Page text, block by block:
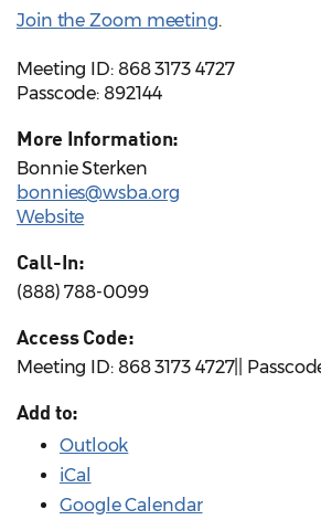
Join the Zoom meeting.
Meeting ID: 868 3173 4727
Passcode: 892144
More Information:
Bonnie Sterken
bonnies@wsba.org
Website
Call-In:
(888) 788-0099
Access Code:
Meeting ID: 868 3173 4727||
Add to:
Outlook
iCal
Google Calendar